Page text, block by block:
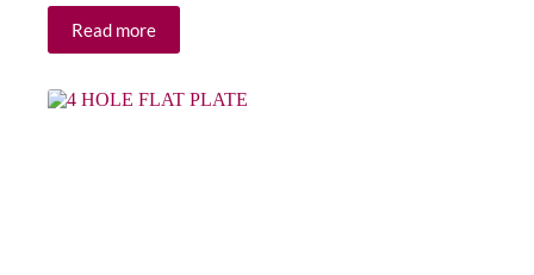
Read more